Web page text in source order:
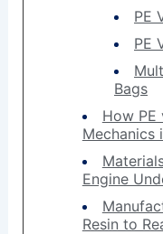
PE
PE
Bags
How PE
Mechanics
Engine
Resin to